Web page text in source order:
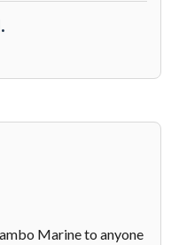
Marine to anyone